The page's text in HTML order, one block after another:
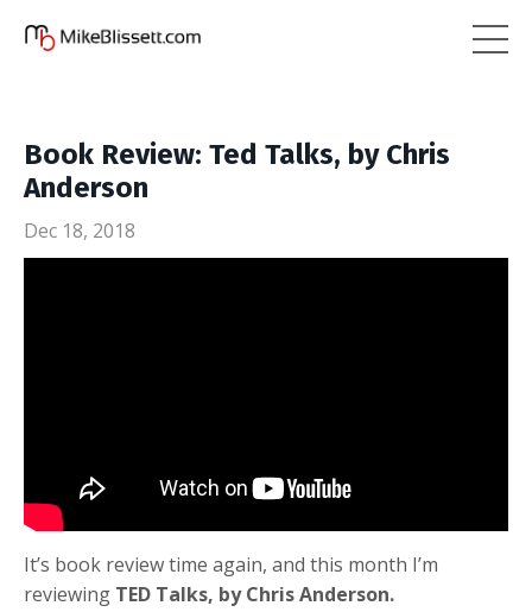
Book Review: Ted Talks, by Chris
Anderson
Dec 18, 2018
It’s book review time again, and this month I’m
reviewing TED Talks, by Chris Anderson.